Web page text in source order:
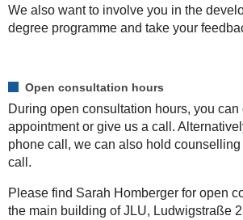
We also want to involve you in the
degree programme and take your
Open consultation hours
During open consultation hours, you
appointment or give us a call.
phone call, we can also hold
call.
Please find Sarah Homberger for open
the main building of JLU, Ludwigstraße